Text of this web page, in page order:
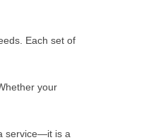
Each set of
your
service—it is a